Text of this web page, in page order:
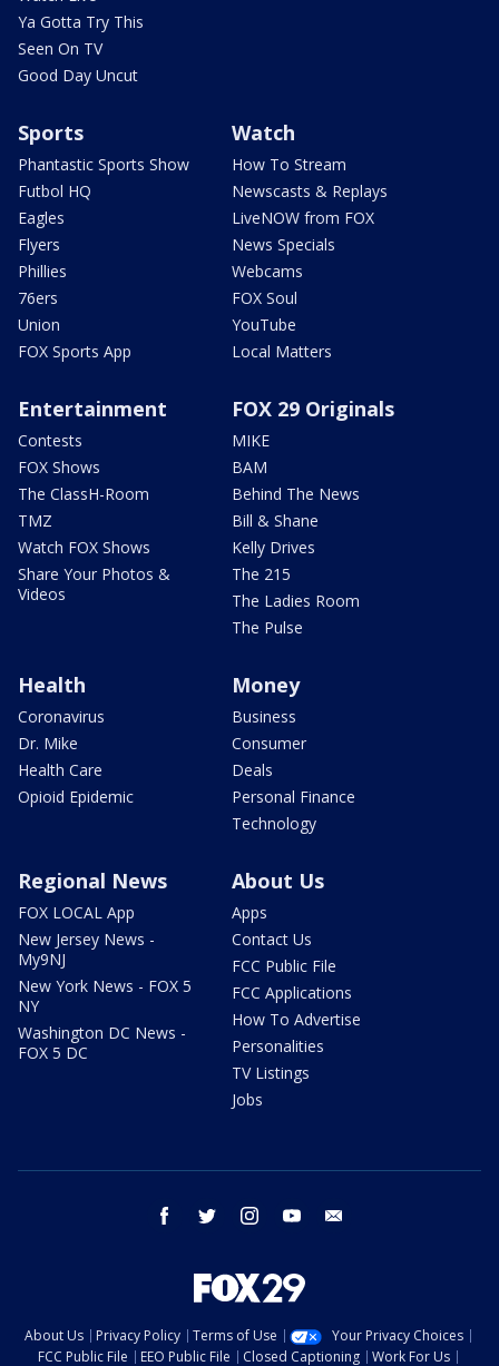
Ya Gotta Try This
Seen On TV
Good Day Uncut
Sports
Phantastic Sports Show
Futbol HQ
Eagles
Flyers
Phillies
76ers
Union
FOX Sports App
Watch
How To Stream
Newscasts & Replays
LiveNOW from FOX
News Specials
Webcams
FOX Soul
YouTube
Local Matters
Entertainment
Contests
FOX Shows
The ClassH-Room
TMZ
Watch FOX Shows
Share Your Photos &
Videos
FOX 29 Originals
MIKE
BAM
Behind The News
Bill & Shane
Kelly Drives
The 215
The Ladies Room
The Pulse
Health
Coronavirus
Dr. Mike
Health Care
Opioid Epidemic
Money
Business
Consumer
Deals
Personal Finance
Technology
Regional News
FOX LOCAL App
New Jersey News -
My9NJ
New York News - FOX 5
NY
Washington DC News -
FOX 5 DC
About Us
Apps
Contact Us
FCC Public File
FCC Applications
How To Advertise
Personalities
TV Listings
Jobs
facebook twitter instagram youtube
About Us Privacy Policy Terms of Use
Your Privacy Choices
FCC Public File
EEO Public File Closed Captioning Work For Us